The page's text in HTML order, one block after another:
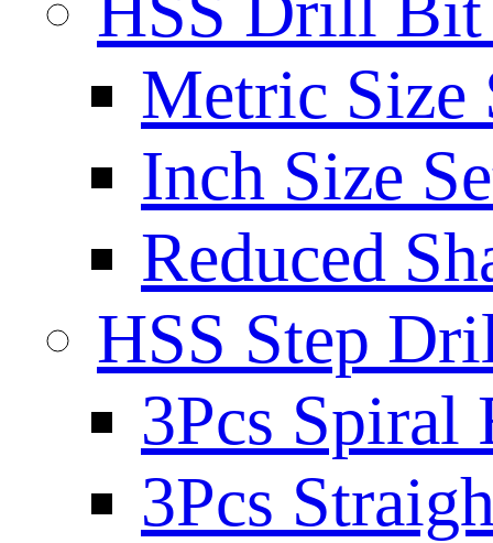
Metric Size
Inch Size
Reduced
HSS Step
3Pcs Spiral
3Pcs